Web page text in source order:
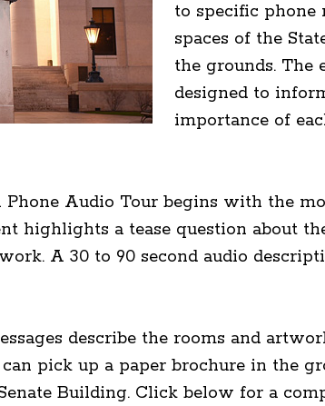
to specific phone
spaces of the
the grounds.
designed to
importance of
Audio Tour begins with the
highlights a tease question about
A 30 to 90 second audio
describe the rooms and
pick up a paper brochure in the
Building. Click below for a